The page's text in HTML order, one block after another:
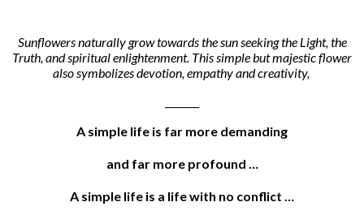
Sunflowers naturally grow towards the sun seeking the Light, the
Truth, and spiritual enlightenment. This simple but majestic flower
also symbolizes devotion, empathy and creativity,
A simple life is far more demanding
and far more profound …
A simple life is a life with no conflict …